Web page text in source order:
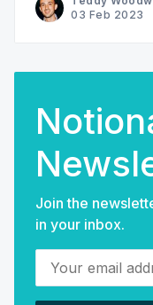
Community03 Feb 2023
Join the
in your inbox.
Your email